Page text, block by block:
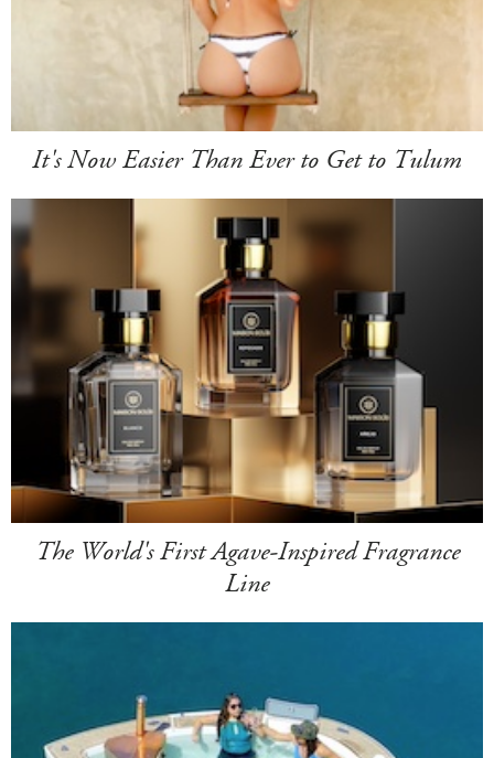
It's Now Easier Than Ever to Get to Tulum
The World's First Agave-Inspired Fragrance
Line